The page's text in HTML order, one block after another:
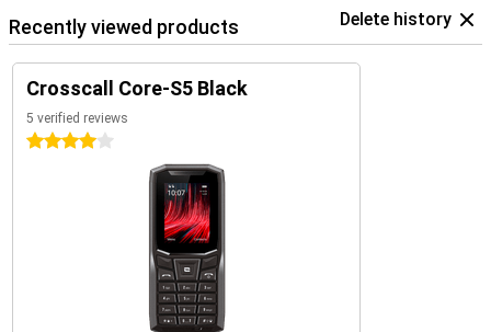
Recently viewed products Delete history
Crosscall Core-S5 Black
5 verified reviews
4 stars